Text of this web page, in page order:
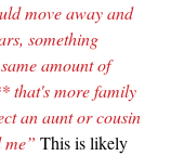
move away and
something
amount of
that's more family
an aunt or cousin
me” This is likely